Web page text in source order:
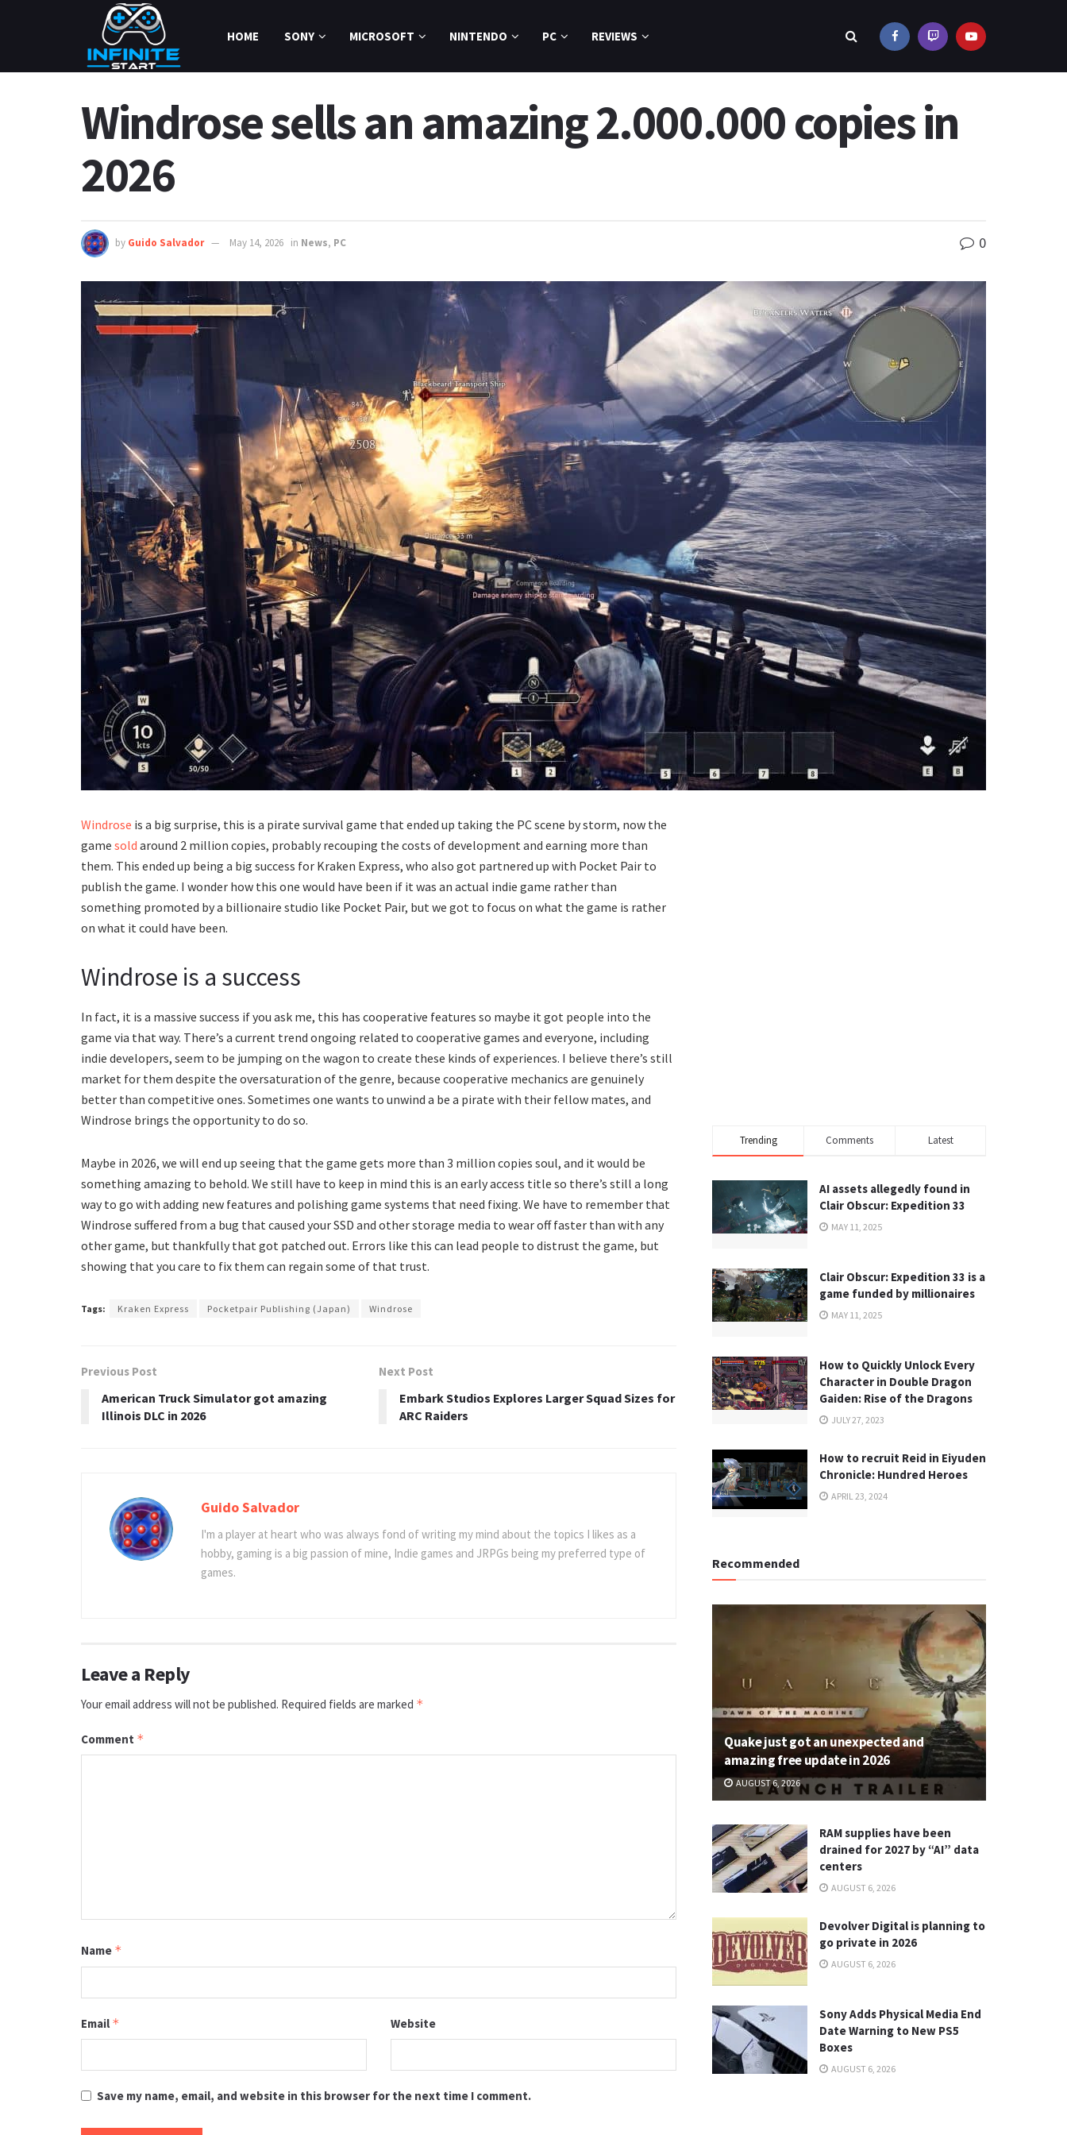
HOME SONY MICROSOFT NINTENDO PC REVIEWS
Windrose sells an amazing 2.000.000 copies in
2026
by Guido Salvador May 14, 2026 in News, PC 0
Windrose is a big surprise, this is a pirate survival game that ended up taking the PC scene by storm, now the
game sold around 2 million copies, probably recouping the costs of development and earning more than
them. This ended up being a big success for Kraken Express, who also got partnered up with Pocket Pair to
publish the game. I wonder how this one would have been if it was an actual indie game rather than
something promoted by a billionaire studio like Pocket Pair, but we got to focus on what the game is rather
on what it could have been.
Windrose is a success
In fact, it is a massive success if you ask me, this has cooperative features so maybe it got people into the
game via that way. There’s a current trend ongoing related to cooperative games and everyone, including
indie developers, seem to be jumping on the wagon to create these kinds of experiences. I believe there’s still
market for them despite the oversaturation of the genre, because cooperative mechanics are genuinely
better than competitive ones. Sometimes one wants to unwind a be a pirate with their fellow mates, and
Windrose brings the opportunity to do so.
Maybe in 2026, we will end up seeing that the game gets more than 3 million copies soul, and it would be
something amazing to behold. We still have to keep in mind this is an early access title so there’s still a long
way to go with adding new features and polishing game systems that need fixing. We have to remember that
Windrose suffered from a bug that caused your SSD and other storage media to wear off faster than with any
other game, but thankfully that got patched out. Errors like this can lead people to distrust the game, but
showing that you care to fix them can regain some of that trust.
Tags: Kraken Express Pocketpair Publishing (Japan) Windrose
Previous Post
American Truck Simulator got amazing
Illinois DLC in 2026
Next Post
Embark Studios Explores Larger Squad Sizes for
ARC Raiders
Guido Salvador
I'm a player at heart who was always fond of writing my mind about the topics I likes as a
hobby, gaming is a big passion of mine, Indie games and JRPGs being my preferred type of
games.
Leave a Reply
Your email address will not be published. Required fields are marked *
Comment *
Name *
Email * Website
Save my name, email, and website in this browser for the next time I comment.
Trending Comments Latest
AI assets allegedly found in
Clair Obscur: Expedition 33
MAY 11, 2025
Clair Obscur: Expedition 33 is a
game funded by millionaires
MAY 11, 2025
How to Quickly Unlock Every
Character in Double Dragon
Gaiden: Rise of the Dragons
JULY 27, 2023
How to recruit Reid in Eiyuden
Chronicle: Hundred Heroes
APRIL 23, 2024
Recommended
Quake just got an unexpected and
amazing free update in 2026
AUGUST 6, 2026
RAM supplies have been
drained for 2027 by “AI” data
centers
AUGUST 6, 2026
Devolver Digital is planning to
go private in 2026
AUGUST 6, 2026
Sony Adds Physical Media End
Date Warning to New PS5
Boxes
AUGUST 6, 2026